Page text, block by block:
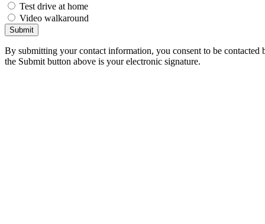
Test drive at home
Video walkaround
Submit
By submitting your contact information, you consent to be
the Submit button above is your electronic signature.